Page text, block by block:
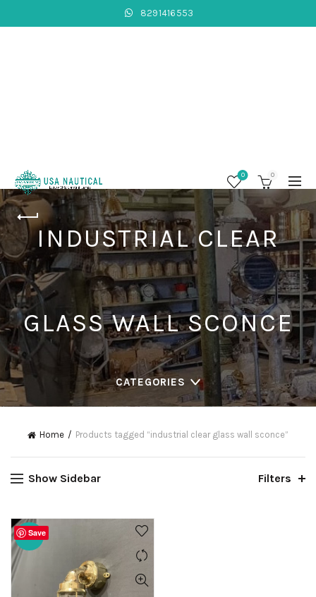
8291416553
0 0
INDUSTRIAL CLEAR
GLASS WALL SCONCE
CATEGORIES
Home Products tagged “industrial clear glass wall sconce”
Show Sidebar Filters
Save
-20%